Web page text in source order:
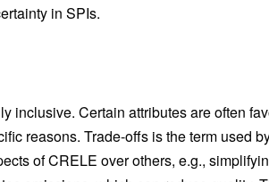
in SPIs.
inclusive. Certain attributes are often
reasons. Trade-offs is the term used
of CRELE over others, e.g.,